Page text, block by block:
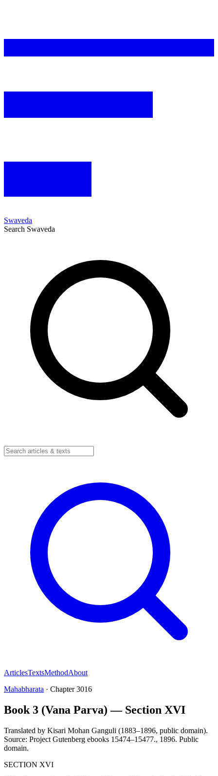
Swaveda
Search Swaveda
ArticlesTextsMethodAbout
Mahabharata · Chapter3016
Book 3 (Vana Parva) — Section XVI
Translated by Kisari Mohan Ganguli (1883–1896, public domain).
Source: Project Gutenberg ebooks 15474–15477., 1896. Public
domain.
SECTION XVI